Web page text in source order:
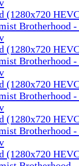
(1280x720
Brotherhood -
(1280x720
Brotherhood -
(1280x720
Brotherhood -
(1280x720
Brotherhood -
(1280x720